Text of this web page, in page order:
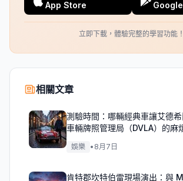
App Store
立即下載，體驗完整的學習功能！
相關文章
測驗時間：哪輛經典車讓艾德
車輛牌照管理局（DVLA）的麻
娛樂 • 8月7日
肯特郡坎特伯雷現場演出：與